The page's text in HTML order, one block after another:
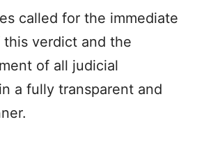
called for the immediate
verdict and the
of all judicial
a fully transparent and